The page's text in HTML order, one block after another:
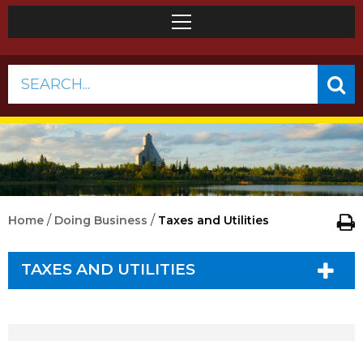
SEARCH...
Home / Doing Business / Taxes and Utilities
TAXES AND UTILITIES